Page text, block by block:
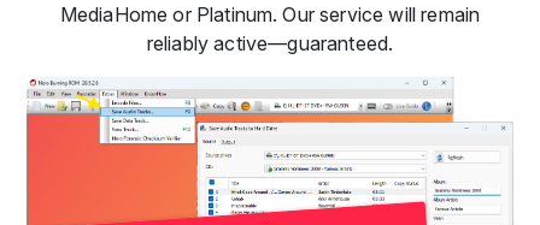
MediaHome or Platinum. Our service will remain
reliably active—guaranteed.